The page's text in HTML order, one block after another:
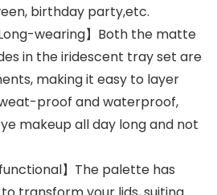
birthday party,etc.
Long-wearing】Both the matte
in the iridescent tray set are
making it easy to layer
proof and waterproof,
makeup all day long and not
】The palette has